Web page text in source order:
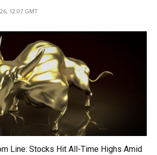
12:07 GMT
Line: Stocks Hit All-Time Highs Amid